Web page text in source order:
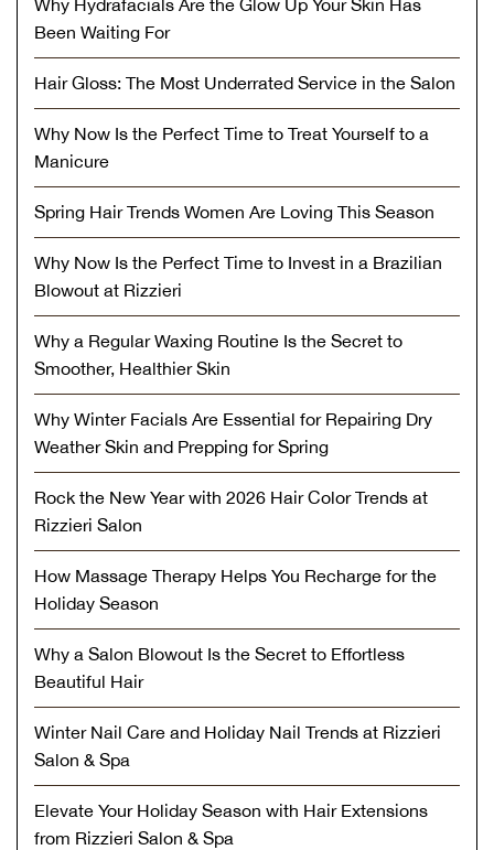
Why Hydrafacials Are the Glow Up Your Skin Has
Been Waiting For
Hair Gloss: The Most Underrated Service in the Salon
Why Now Is the Perfect Time to Treat Yourself to a
Manicure
Spring Hair Trends Women Are Loving This Season
Why Now Is the Perfect Time to Invest in a Brazilian
Blowout at Rizzieri
Why a Regular Waxing Routine Is the Secret to
Smoother, Healthier Skin
Why Winter Facials Are Essential for Repairing Dry
Weather Skin and Prepping for Spring
Rock the New Year with 2026 Hair Color Trends at
Rizzieri Salon
How Massage Therapy Helps You Recharge for the
Holiday Season
Why a Salon Blowout Is the Secret to Effortless
Beautiful Hair
Winter Nail Care and Holiday Nail Trends at Rizzieri
Salon & Spa
Elevate Your Holiday Season with Hair Extensions
from Rizzieri Salon & Spa